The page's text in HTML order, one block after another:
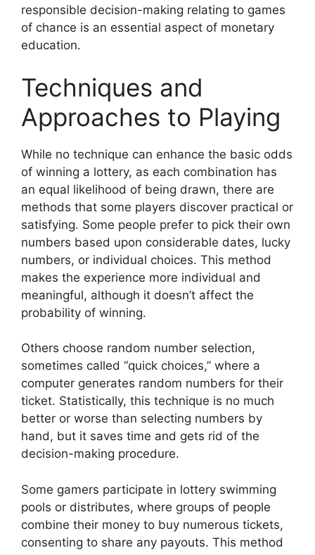
responsible decision-making relating to games
of chance is an essential aspect of monetary
education.
Techniques and
Approaches to Playing
While no technique can enhance the basic odds
of winning a lottery, as each combination has
an equal likelihood of being drawn, there are
methods that some players discover practical or
satisfying. Some people prefer to pick their own
numbers based upon considerable dates, lucky
numbers, or individual choices. This method
makes the experience more individual and
meaningful, although it doesn’t affect the
probability of winning.
Others choose random number selection,
sometimes called “quick choices,” where a
computer generates random numbers for their
ticket. Statistically, this technique is no much
better or worse than selecting numbers by
hand, but it saves time and gets rid of the
decision-making procedure.
Some gamers participate in lottery swimming
pools or distributes, where groups of people
combine their money to buy numerous tickets,
consenting to share any payouts. This method